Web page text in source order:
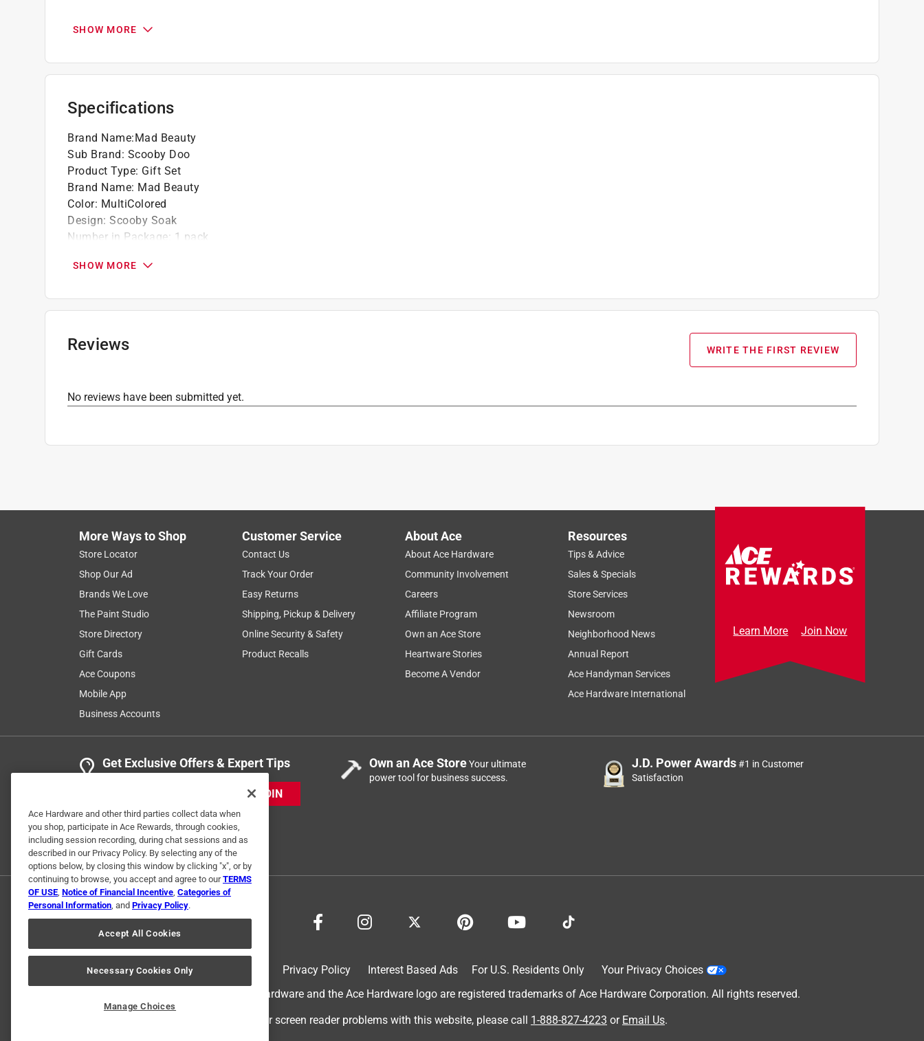
Our creativity, beauty industry experience, passion and high-level of detail means we always
We are serious about making cosmetics fun
SHOW MORE
Specifications
Brand Name:Mad Beauty
Sub Brand: Scooby Doo
Product Type: Gift Set
Brand Name: Mad Beauty
Color: MultiColored
Design: Scooby Soak
Number in Package: 1 pack
Sub Brand:Scooby Doo
Click here to see theSafety Data Sheetsfor this product.
SHOW MORE
Reviews WRITE THE FIRST REVIEW
No reviews have been submitted yet.
More Ways to Shop
Store Locator
Shop Our Ad
Brands We Love
The Paint Studio
Store Directory
Gift Cards
Ace Coupons
Mobile App
Business Accounts
Customer Service
Contact Us
Track Your Order
Easy Returns
Shipping, Pickup & Delivery
Online Security & Safety
Product Recalls
About Ace
About Ace Hardware
Community Involvement
Careers
Affiliate Program
Own an Ace Store
Heartware Stories
Become A Vendor
Resources
Tips & Advice
Sales & Specials
Store Services
Newsroom
Neighborhood News
Annual Report
Ace Handyman Services
Ace Hardware International
Learn More Join Now
Get Exclusive Offers & Expert Tips
JOIN
Own an Ace StoreYour ultimate
power tool for business success.
J.D. Power Awards#1 in Customer
Satisfaction
Privacy Policy Interest Based Ads For U.S. Residents Only
Your Privacy Choices
© 2024 Ace Hardware. Ace Hardware and the Ace Hardware logo are registered trademarks of Ace Hardware Corporation. All rights reserved.
For screen reader problems with this website, please call 1-888-827-4223 or Email Us.
Ace Hardware and other third parties collect data when
you shop, participate in Ace Rewards, through cookies,
including session recording, during chat sessions and as
described in our Privacy Policy. By selecting any of the
options below, by closing this window by clicking "x", or by
continuing to browse, you accept and agree to ourTERMS
OF USE, Notice of Financial Incentive, Categories of
Personal Information, and Privacy Policy.
Accept All Cookies
Necessary Cookies Only
Manage Choices